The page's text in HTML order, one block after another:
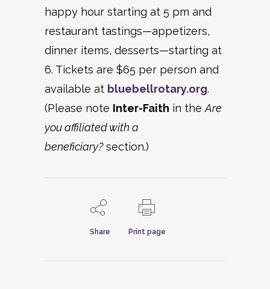
happy hour starting at 5 pm and
restaurant tastings—appetizers,
dinner items, desserts—starting at
6. Tickets are $65 per person and
available at bluebellrotary.org.
(Please note Inter-Faith in the Are
you affiliated with a
beneficiary?section.)
Share Print page